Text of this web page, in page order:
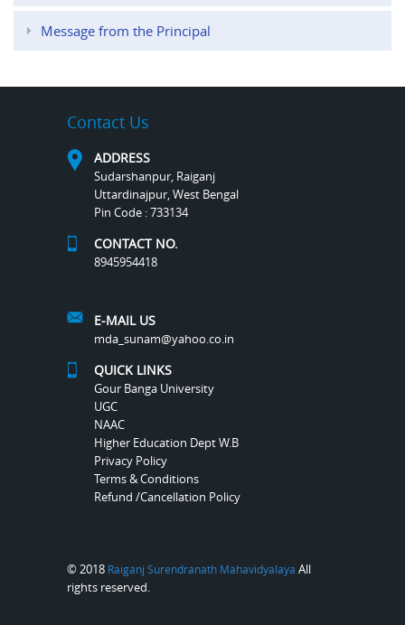
Message from the Principal
Contact Us
ADDRESS
Sudarshanpur, Raiganj
Uttardinajpur, West Bengal
Pin Code : 733134
CONTACT NO.
8945954418
E-MAIL US
mda_sunam@yahoo.co.in
QUICK LINKS
Gour Banga University
UGC
NAAC
Higher Education Dept W.B
Privacy Policy
Terms & Conditions
Refund /Cancellation Policy
© 2018 Raiganj Surendranath Mahavidyalaya All
rights reserved.